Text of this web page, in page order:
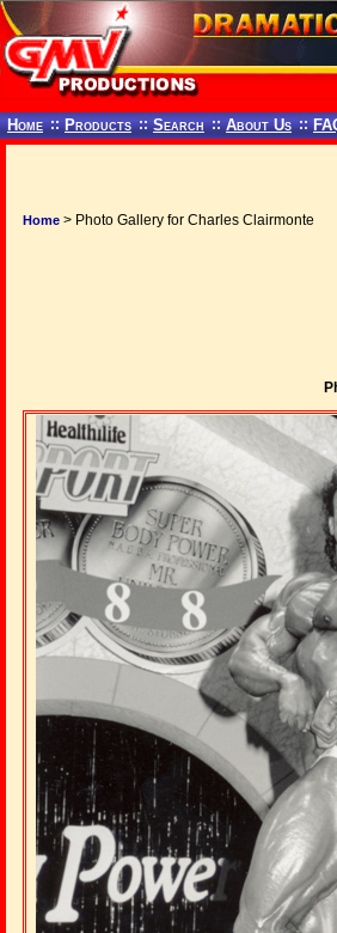
Home :: Products :: Search :: About Us ::
Home > Photo Gallery for Charles Clairmonte